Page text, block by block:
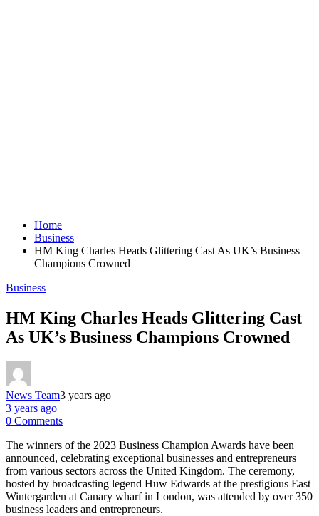
Home
Business
HM King Charles Heads Glittering Cast As UK’s Business
Champions Crowned
Business
HM King Charles Heads Glittering Cast
As UK’s Business Champions Crowned
News Team3 years ago
3 years ago
0 Comments
The winners of the 2023 Business Champion Awards have been
announced, celebrating exceptional businesses and entrepreneurs
from various sectors across the United Kingdom. The ceremony,
hosted by broadcasting legend Huw Edwards at the prestigious East
Wintergarden at Canary wharf in London, was attended by over 350
business leaders and entrepreneurs.